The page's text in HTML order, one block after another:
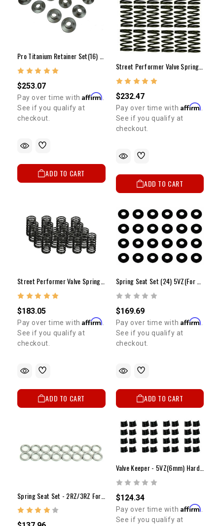
$253.07
Pay over time withAffirm
See if you qualify at
checkout.
ADD TO CART
Street Performer Valve Spring Set(24) - 5VZ
$232.47
Pay over time with Affirm
See if you qualify at
checkout.
ADD TO CART
$183.05
Pay over time withAffirm
See if you qualify at
checkout.
ADD TO CART
$169.69
Pay over time with Affirm
See if you qualify at
checkout.
ADD TO CART
Valve Keeper - 5VZ(6mm) Hardened Keeper Set (24)
$124.34
Pay over time with Affirm
See if you qualify at